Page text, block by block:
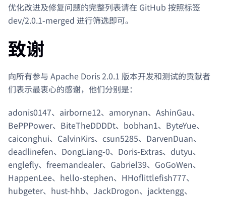
优化改进及修复问题的完整列表请在 GitHub 按照标签
dev/2.0.1-merged 进行筛选即可。
致谢
向所有参与 Apache Doris 2.0.1 版本开发和测试的贡献者
们表示最衷心的感谢，他们分别是：
adonis0147、airborne12、amorynan、AshinGau、
BePPPower、BiteTheDDDDt、bobhan1、ByteYue、
caiconghui、CalvinKirs、csun5285、DarvenDuan、
deadlinefen、DongLiang-0、Doris-Extras、dutyu、
englefly、freemandealer、Gabriel39、GoGoWen、
HappenLee、hello-stephen、HHoflittlefish777、
hubgeter、hust-hhb、JackDrogon、jacktengg、